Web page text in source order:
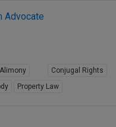
Advocate
Alimony
Conjugal Rights
Property Law